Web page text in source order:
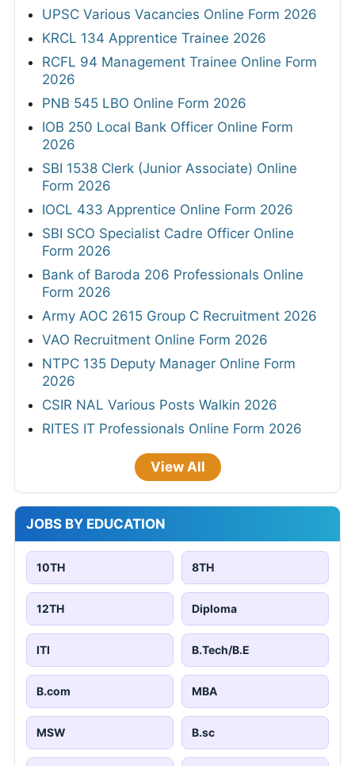
UPSC Various Vacancies Online Form 2026
KRCL 134 Apprentice Trainee 2026
RCFL 94 Management Trainee Online Form
2026
PNB 545 LBO Online Form 2026
IOB 250 Local Bank Officer Online Form
2026
SBI 1538 Clerk (Junior Associate) Online
Form 2026
IOCL 433 Apprentice Online Form 2026
SBI SCO Specialist Cadre Officer Online
Form 2026
Bank of Baroda 206 Professionals Online
Form 2026
Army AOC 2615 Group C Recruitment 2026
VAO Recruitment Online Form 2026
NTPC 135 Deputy Manager Online Form
2026
CSIR NAL Various Posts Walkin 2026
RITES IT Professionals Online Form 2026
View All
JOBS BY EDUCATION
10TH 8TH
12TH Diploma
ITI B.Tech/B.E
B.com MBA
MSW B.sc